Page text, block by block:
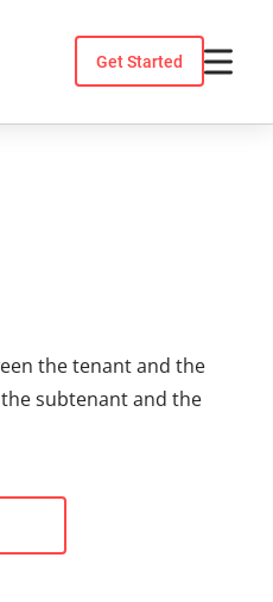
Get Started
the tenant and the
subtenant and the